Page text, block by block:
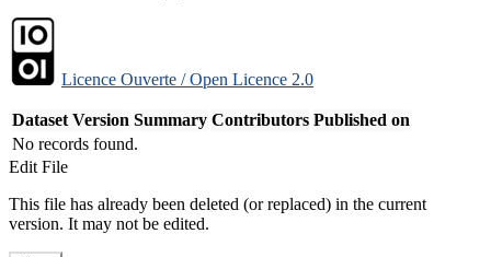
Licence Ouverte / Open Licence 2.0
Dataset Version Summary Contributors Published on
No records found.
Edit File
This file has already been deleted (or replaced) in the current
version. It may not be edited.